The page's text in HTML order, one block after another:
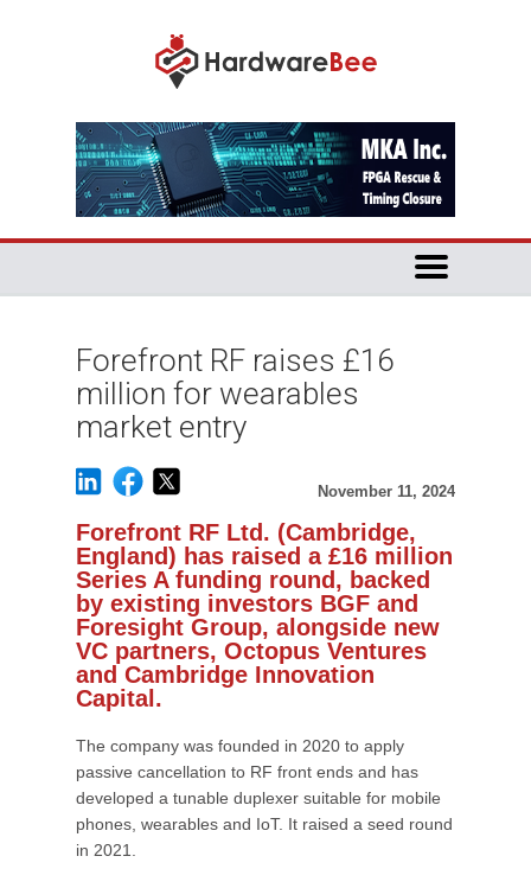
Forefront RF raises £16
million for wearables
market entry
November 11, 2024
Forefront RF Ltd. (Cambridge,
England) has raised a £16 million
Series A funding round, backed
by existing investors BGF and
Foresight Group, alongside new
VC partners, Octopus Ventures
and Cambridge Innovation
Capital.
The company was founded in 2020 to apply
passive cancellation to RF front ends and has
developed a tunable duplexer suitable for mobile
phones, wearables and IoT. It raised a seed round
in 2021.